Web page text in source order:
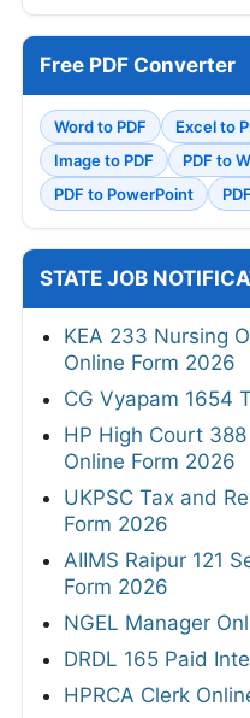
Free PDF Converter
Word to PDF Excel to
Image to PDF
PDF to
PDF to PowerPoint
STATE JOB
KEA 233 Nursing
Online Form 2026
CG Vyapam 1654
HP High Court
Online Form 2026
UKPSC Tax and
Form 2026
AIIMS Raipur 121
Form 2026
NGEL Manager
DRDL 165 Paid
HPRCA Clerk